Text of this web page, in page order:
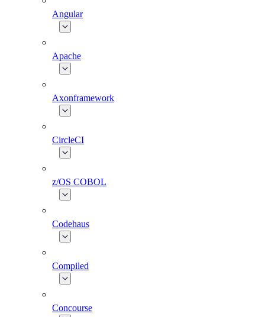
Angular
Apache
Axonframework
CircleCI
z/OS COBOL
Codehaus
Compiled
Concourse